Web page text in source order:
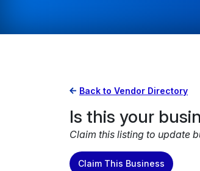
Back to Vendor Directory
Is this your
Claim this listing to update
Claim This Business